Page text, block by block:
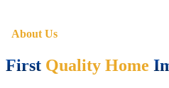
About Us
First Quality Home